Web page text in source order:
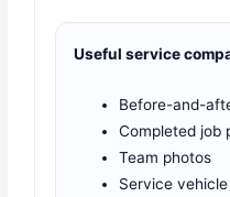
Useful service
Before-and-
Completed job
Team photos
Service